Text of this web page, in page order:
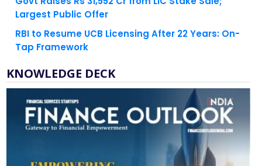
Largest Public Offer
RBI to Resume UCB Licensing After 22 Years: On-
Tap Framework
KNOWLEDGE DECK